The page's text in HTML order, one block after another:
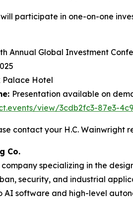
will participate in one-on-one
Annual Global Investment
Palace Hotel
Presentation available on
view/3cdb2fc3-87e3-
contact your H.C. Wainwright
Co.
specializing in the
security, and industrial
AI software and high-level